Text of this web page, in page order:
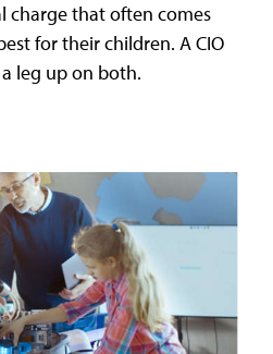
charge that often comes
for their children. A CIO
leg up on both.